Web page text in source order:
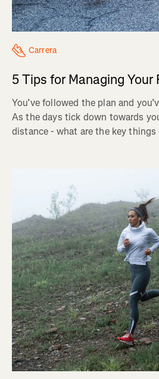
Carrera
5 Tips for Managing Your
You’ve followed the plan and
As the days tick down towards
distance - what are the key